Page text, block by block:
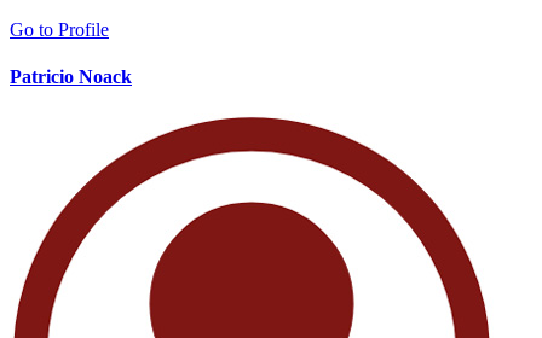
Go to Profile
Patricio Noack